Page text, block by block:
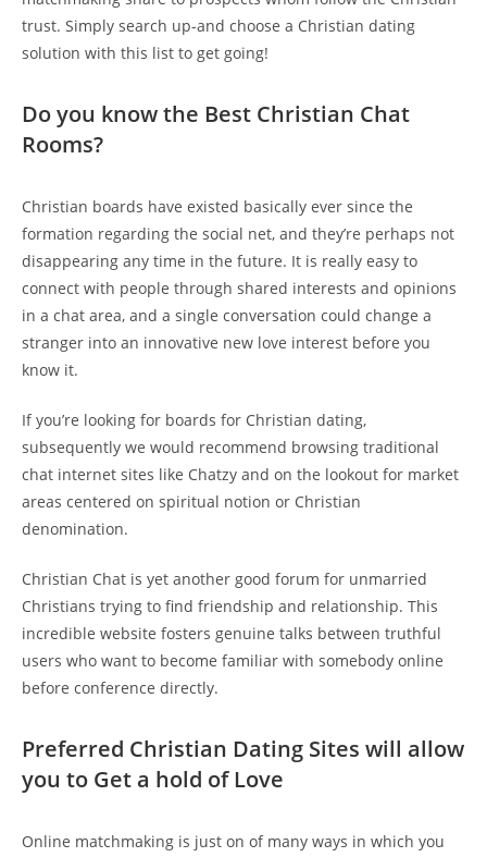
trust. Simply search up-and choose a Christian dating
solution with this list to get going!
Do you know the Best Christian Chat
Rooms?
Christian boards have existed basically ever since the
formation regarding the social net, and they’re perhaps not
disappearing any time in the future. It is really easy to
connect with people through shared interests and opinions
in a chat area, and a single conversation could change a
stranger into an innovative new love interest before you
know it.
If you’re looking for boards for Christian dating,
subsequently we would recommend browsing traditional
chat internet sites like Chatzy and on the lookout for market
areas centered on spiritual notion or Christian
denomination.
Christian Chat is yet another good forum for unmarried
Christians trying to find friendship and relationship. This
incredible website fosters genuine talks between truthful
users who want to become familiar with somebody online
before conference directly.
Preferred Christian Dating Sites will allow
you to Get a hold of Love
Online matchmaking is just on of many ways in which you